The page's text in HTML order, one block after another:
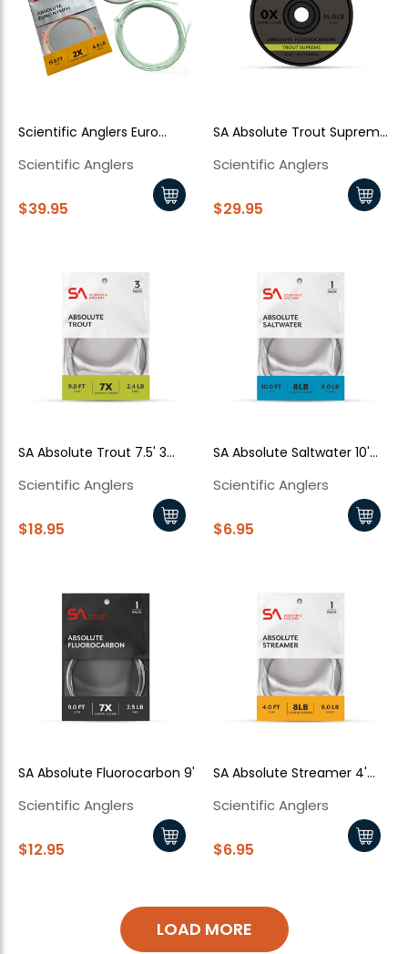
Scientific Anglers Euro
Scientific Anglers
$39.95
SA Absolute Trout Supreme
Scientific Anglers
$29.95
SA Absolute Trout 7.5' 3
Scientific Anglers
$18.95
SA Absolute Saltwater 10'
Scientific Anglers
$6.95
SA Absolute Fluorocarbon 9'
Scientific Anglers
$12.95
SA Absolute Streamer 4'
Scientific Anglers
$6.95
LOAD MORE
Enjoy 10% off your next order when you sign up for our promotions!
We respect your privacy. Unsubscribe at any time.